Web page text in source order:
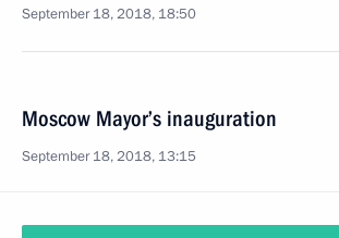
September 18, 2018, 18:50
Moscow Mayor’s inauguration
September 18, 2018, 13:15